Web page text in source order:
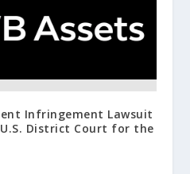
Infringement Lawsuit
District Court for the